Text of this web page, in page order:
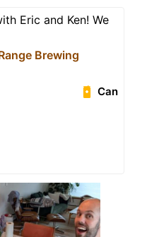
Eric and Ken! We
Brewing
Can